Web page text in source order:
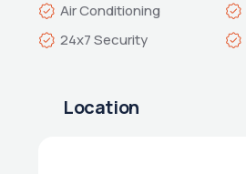
Air Conditioning
24x7 Security
Location